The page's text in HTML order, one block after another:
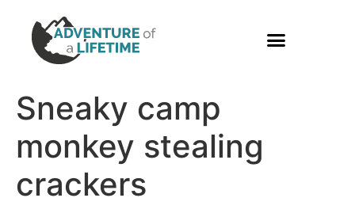
Sneaky camp
monkey stealing
crackers